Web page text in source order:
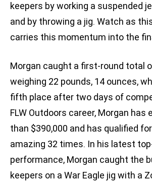
keepers by working a suspended
and by throwing a jig. Watch as
carries this momentum into the
Morgan caught a first-round total
weighing 22 pounds, 14 ounces,
fifth place after two days of
FLW Outdoors career, Morgan has
than $390,000 and has qualified
amazing 32 times. In his latest
performance, Morgan caught the
keepers on a War Eagle jig with a